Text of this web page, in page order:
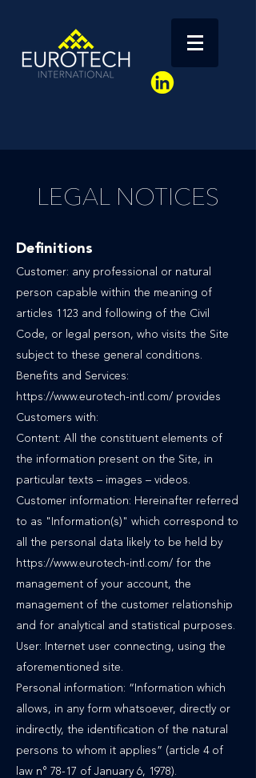
LEGAL NOTICES
Definitions
Customer: any professional or natural
person capable within the meaning of
articles 1123 and following of the Civil
Code, or legal person, who visits the Site
subject to these general conditions.
Benefits and Services:
https://www.eurotech-intl.com/ provides
Customers with:
Content: All the constituent elements of
the information present on the Site, in
particular texts – images – videos.
Customer information: Hereinafter referred
to as "Information(s)" which correspond to
all the personal data likely to be held by
https://www.eurotech-intl.com/ for the
management of your account, the
management of the customer relationship
and for analytical and statistical purposes.
User: Internet user connecting, using the
aforementioned site.
Personal information: “Information which
allows, in any form whatsoever, directly or
indirectly, the identification of the natural
persons to whom it applies” (article 4 of
law n° 78-17 of January 6, 1978).